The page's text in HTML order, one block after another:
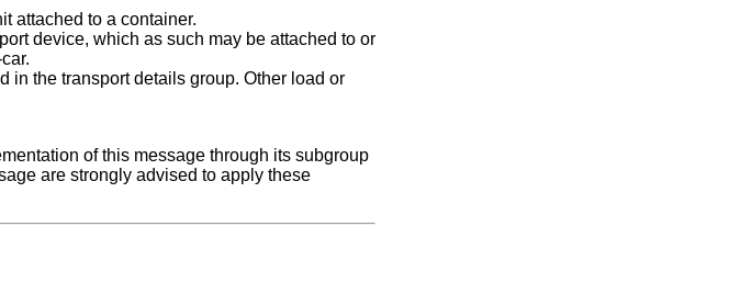
attached to a container.
device, which as such may be attached to or
in the transport details group. Other load or
of this message through its subgroup
are strongly advised to apply these